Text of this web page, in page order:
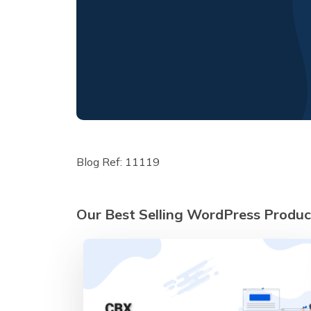
Blog Ref: 11119
Our Best Selling WordPress